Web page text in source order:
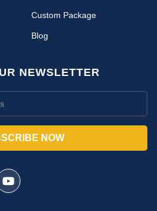
Custom Package
Blog
NEWSLETTER
NOW